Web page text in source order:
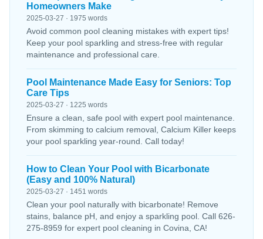
Homeowners Make
2025-03-27 · 1975 words
Avoid common pool cleaning mistakes with expert tips!
Keep your pool sparkling and stress-free with regular
maintenance and professional care.
Pool Maintenance Made Easy for Seniors: Top
Care Tips
2025-03-27 · 1225 words
Ensure a clean, safe pool with expert pool maintenance.
From skimming to calcium removal, Calcium Killer keeps
your pool sparkling year-round. Call today!
How to Clean Your Pool with Bicarbonate
(Easy and 100% Natural)
2025-03-27 · 1451 words
Clean your pool naturally with bicarbonate! Remove
stains, balance pH, and enjoy a sparkling pool. Call 626-
275-8959 for expert pool cleaning in Covina, CA!